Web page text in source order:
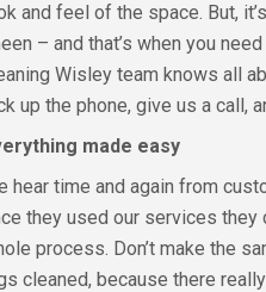
and feel of the space. But,
– and that’s when you
Wisley team knows all
up the phone, give us a call,
made easy
hear time and again from
they used our services they
process. Don’t make the
cleaned, because there